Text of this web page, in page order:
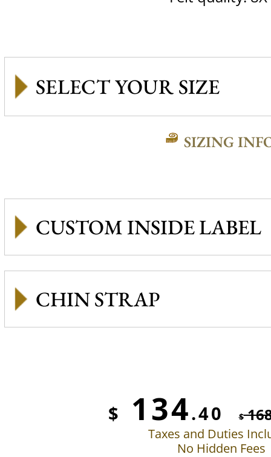
SIZING
CUSTOM INSIDE LABEL
CHIN STRAP
$ 134.40 $
Taxes and Duties
No Hidden Fees